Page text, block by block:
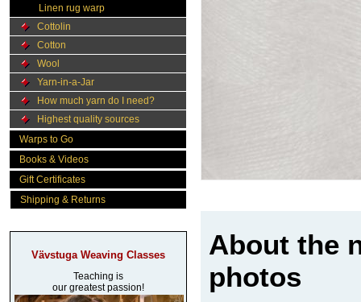
Linen rug warp
Cottolin
Cotton
Wool
Yarn-in-a-Jar
How much yarn do I need?
Highest quality sources
Warps to Go
Books & Videos
Gift Certificates
Shipping & Returns
Vävstuga Weaving Classes
Teaching is
our greatest passion!
About the
photos